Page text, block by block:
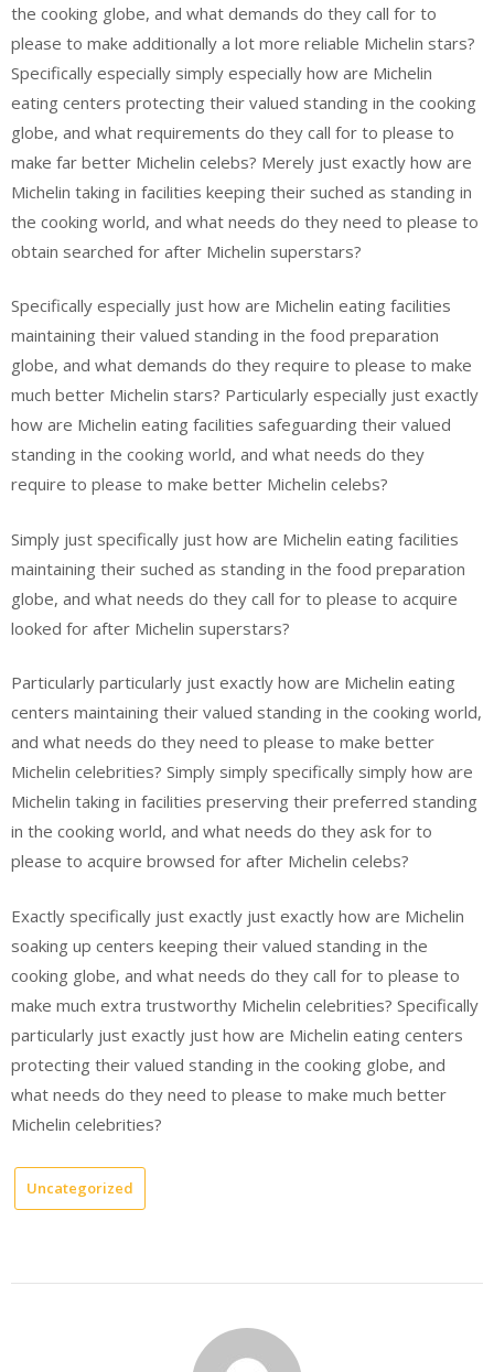
the cooking globe, and what demands do they call for to
please to make additionally a lot more reliable Michelin stars?
Specifically especially simply especially how are Michelin
eating centers protecting their valued standing in the cooking
globe, and what requirements do they call for to please to
make far better Michelin celebs? Merely just exactly how are
Michelin taking in facilities keeping their suched as standing in
the cooking world, and what needs do they need to please to
obtain searched for after Michelin superstars?
Specifically especially just how are Michelin eating facilities
maintaining their valued standing in the food preparation
globe, and what demands do they require to please to make
much better Michelin stars? Particularly especially just exactly
how are Michelin eating facilities safeguarding their valued
standing in the cooking world, and what needs do they
require to please to make better Michelin celebs?
Simply just specifically just how are Michelin eating facilities
maintaining their suched as standing in the food preparation
globe, and what needs do they call for to please to acquire
looked for after Michelin superstars?
Particularly particularly just exactly how are Michelin eating
centers maintaining their valued standing in the cooking world,
and what needs do they need to please to make better
Michelin celebrities? Simply simply specifically simply how are
Michelin taking in facilities preserving their preferred standing
in the cooking world, and what needs do they ask for to
please to acquire browsed for after Michelin celebs?
Exactly specifically just exactly just exactly how are Michelin
soaking up centers keeping their valued standing in the
cooking globe, and what needs do they call for to please to
make much extra trustworthy Michelin celebrities? Specifically
particularly just exactly just how are Michelin eating centers
protecting their valued standing in the cooking globe, and
what needs do they need to please to make much better
Michelin celebrities?
Uncategorized